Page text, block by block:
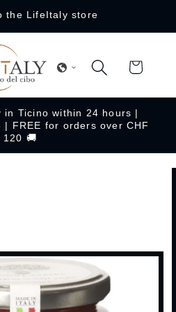
the LifeItaly store
Cart
in Ticino within 24 hours |
| FREE for orders over CHF
120 🚚